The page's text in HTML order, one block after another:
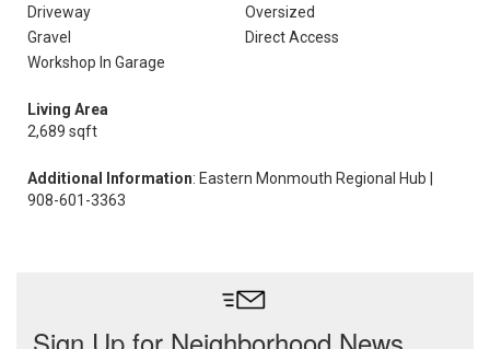
Driveway
Oversized
Gravel
Direct Access
Workshop In Garage
Living Area
2,689 sqft
Additional Information: Eastern Monmouth Regional Hub |
908-601-3363